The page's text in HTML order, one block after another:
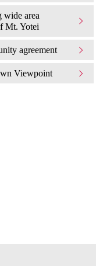
wide area
Mt. Yotei
agreement
Viewpoint